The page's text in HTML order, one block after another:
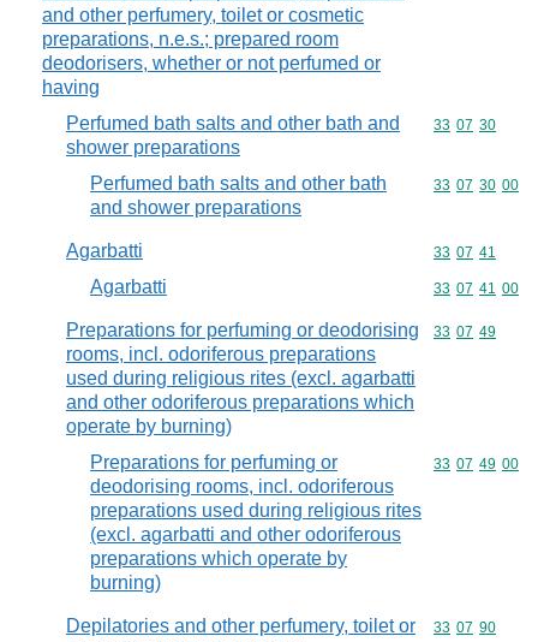
and other perfumery, toilet or cosmetic
preparations, n.e.s.; prepared room
deodorisers, whether or not perfumed or
having
Perfumed bath salts and other bath and
shower preparations
Commodity
33 07 30
Perfumed bath salts and other bath
and shower preparations
Commodity
33 07 30 00
Agarbatti Commodity
33 07 41
Agarbatti Commodity
33 07 41 00
Preparations for perfuming or deodorising
rooms, incl. odoriferous preparations
used during religious rites (excl. agarbatti
and other odoriferous preparations which
operate by burning)
Commodity
33 07 49
Preparations for perfuming or
deodorising rooms, incl. odoriferous
preparations used during religious rites
(excl. agarbatti and other odoriferous
preparations which operate by
burning)
Commodity
33 07 49 00
Depilatories and other perfumery, toilet or
Commodity
33 07 90